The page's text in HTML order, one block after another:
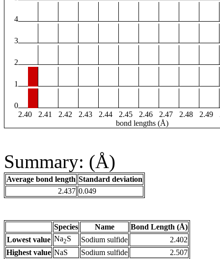
4
3
2
1
0
2.40
2.41 2.42 2.43 2.44 2.45 2.46 2.47 2.48 2.49
bond lengths (Å)
Summary: (Å)
Average bond length Standard deviation
2.437 0.049
Species Name
Bond Length (Å)
Lowest value Na2S Sodium sulfide
2.402
Highest value NaS Sodium sulfide 2.507